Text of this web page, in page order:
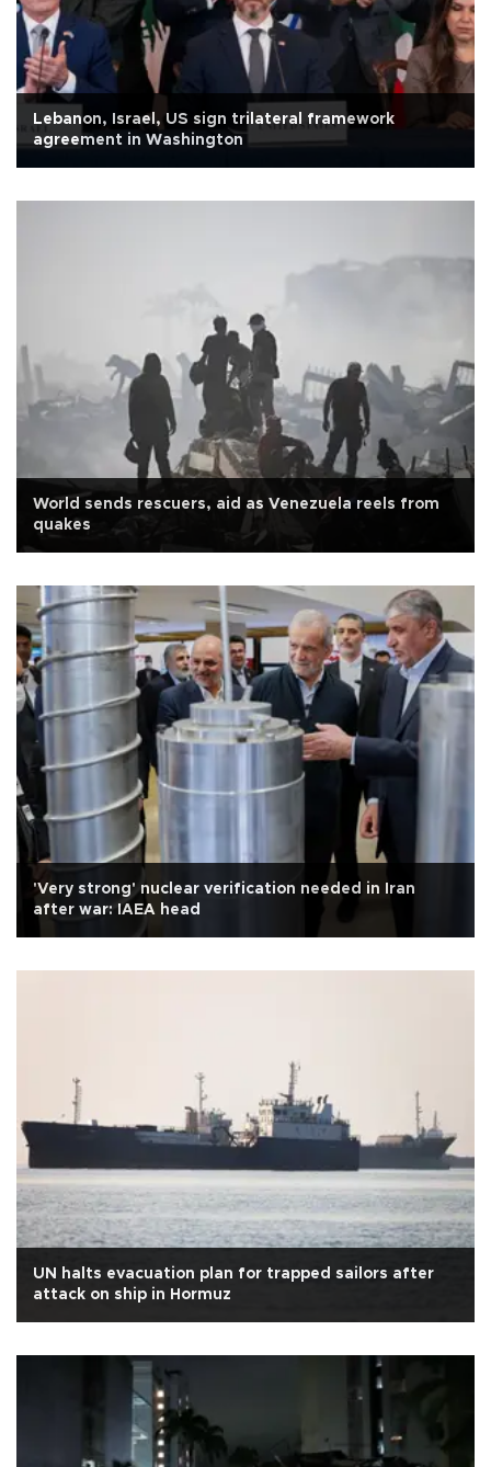
Lebanon, Israel, US sign trilateral framework
agreement in Washington
World sends rescuers, aid as Venezuela reels from
quakes
'Very strong' nuclear verification needed in Iran
after war: IAEA head
UN halts evacuation plan for trapped sailors after
attack on ship in Hormuz